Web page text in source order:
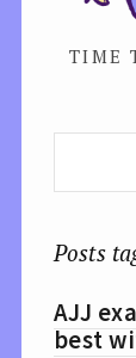
TIME
Posts
AJJ
best